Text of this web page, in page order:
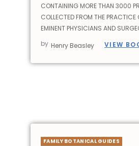
CONTAINING MORE THAN 3000
COLLECTED FROM THE PRACTICE
EMINENT PHYSICIANS AND
by Henry Beasley VIEW
FAMILY BOTANICAL GUIDES